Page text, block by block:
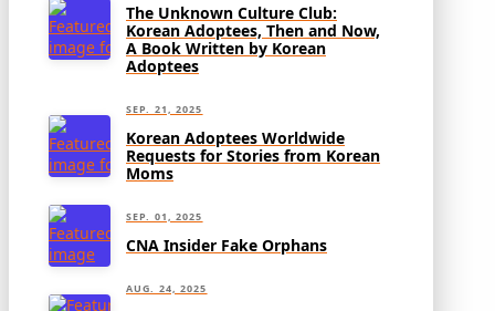
The Unknown Culture Club:
Korean Adoptees, Then and Now,
A Book Written by Korean
Adoptees
SEP. 21, 2025
Korean Adoptees Worldwide
Requests for Stories from Korean
Moms
SEP. 01, 2025
CNA Insider Fake Orphans
AUG. 24, 2025